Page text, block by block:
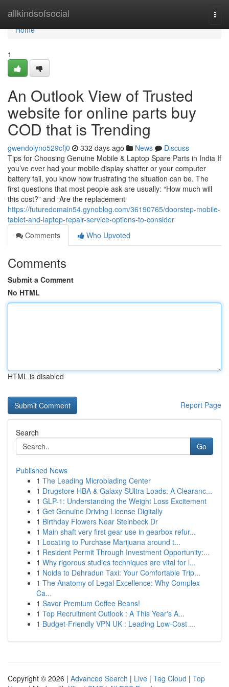
allkindsofsocial
Home
Home
1
An Outlook View of Trusted
website for online parts buy
COD that is Trending
gwendolyno529cfj0 332 days ago News
Discuss
Tips for Choosing Genuine Mobile & Laptop Spare Parts in India If
you’ve ever had your mobile display shatter or your computer
battery fail, you know how frustrating the situation can be. The
first questions that most people ask are usually: “How much will
this cost?” and “Are the replacement
https://futuredomain54.gynoblog.com/36190765/doorstep-mobile-
tablet-and-laptop-repair-service-options-to-consider
Comments
Who Upvoted
Comments
Submit a Comment
No HTML
HTML is disabled
Report Page
Search
Go
Published News
1 The Leading Microblading Center
1 Drugstore HBA & Galaxy SUltra Loads: A Clearanc...
1 GLP-1: Understanding the Weight Loss Excitement
1 Get Genuine Driving License Digitally
1 Birthday Flowers Near Steinbeck Dr
1 Main shaft very first gear use in gearbox refur...
1 Locating to Purchase Marijuana around t...
1 Resident Permit Through Investment Opportunity:...
1 Why rigorous studies techniques are vital for l...
1 Noida to Dehradun Taxi: Your Comfortable Trip...
1 The Anatomy of Legal Excellence: Why Complex
Ca...
1 Savor Premium Coffee Beans!
1 Top Recruitment Outlook : A This Year's A...
1 Budget-Friendly VPN UK : Leading Low-Cost ...
Copyright © 2026 | Advanced Search | Live | Tag Cloud | Top